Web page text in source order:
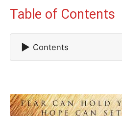
Table of Contents
▶ Contents